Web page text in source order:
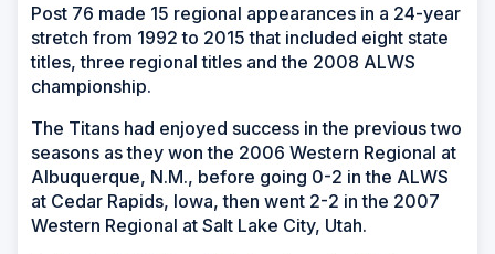
Post 76 made 15 regional appearances in a 24-year
stretch from 1992 to 2015 that included eight state
titles, three regional titles and the 2008 ALWS
championship.
The Titans had enjoyed success in the previous two
seasons as they won the 2006 Western Regional at
Albuquerque, N.M., before going 0-2 in the ALWS
at Cedar Rapids, Iowa, then went 2-2 in the 2007
Western Regional at Salt Lake City, Utah.